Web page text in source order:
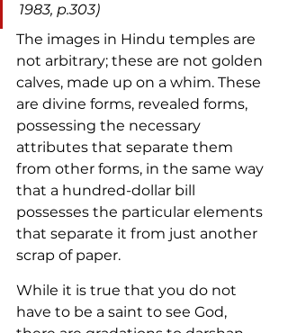
1983, p.303)
The images in Hindu temples are
not arbitrary; these are not golden
calves, made up on a whim. These
are divine forms, revealed forms,
possessing the necessary
attributes that separate them
from other forms, in the same way
that a hundred-dollar bill
possesses the particular elements
that separate it from just another
scrap of paper.
While it is true that you do not
have to be a saint to see God,